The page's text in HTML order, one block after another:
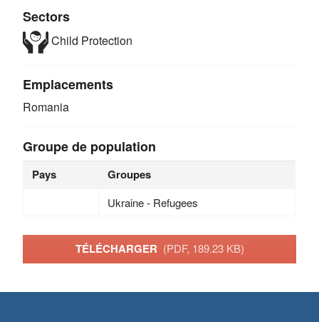
Sectors
Child Protection
Emplacements
Romania
Groupe de population
Pays Groupes
Ukraine - Refugees
TÉLÉCHARGER (PDF, 189.23 KB)